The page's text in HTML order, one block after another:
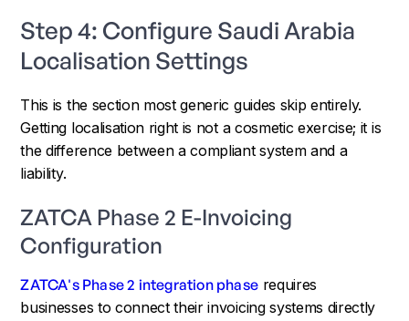
Step 4: Configure Saudi Arabia
Localisation Settings
This is the section most generic guides skip entirely.
Getting localisation right is not a cosmetic exercise; it is
the difference between a compliant system and a
liability.
ZATCA Phase 2 E-Invoicing
Configuration
ZATCA's Phase 2 integration phase requires
businesses to connect their invoicing systems directly